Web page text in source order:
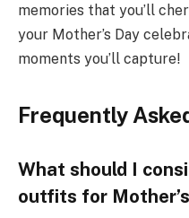
memories that you’ll
your Mother’s Day
moments you’ll capture!
Frequently
What should I
outfits for